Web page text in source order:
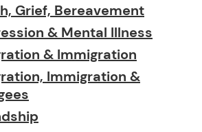
Grief, Bereavement
& Mental Illness
& Immigration
Immigration &